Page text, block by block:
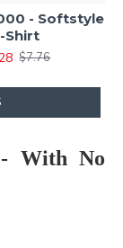
- Softstyle
Shirt
$7.76
- With No